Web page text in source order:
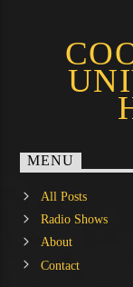
MENU
All Posts
Radio Shows
About
Contact